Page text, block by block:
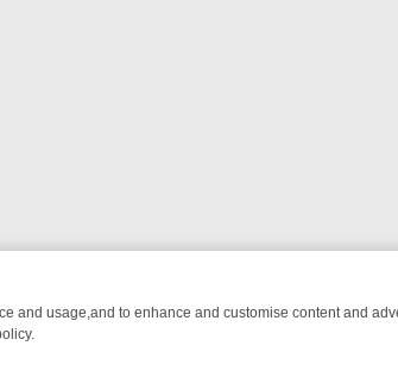
and usage,and to enhance and customise content and